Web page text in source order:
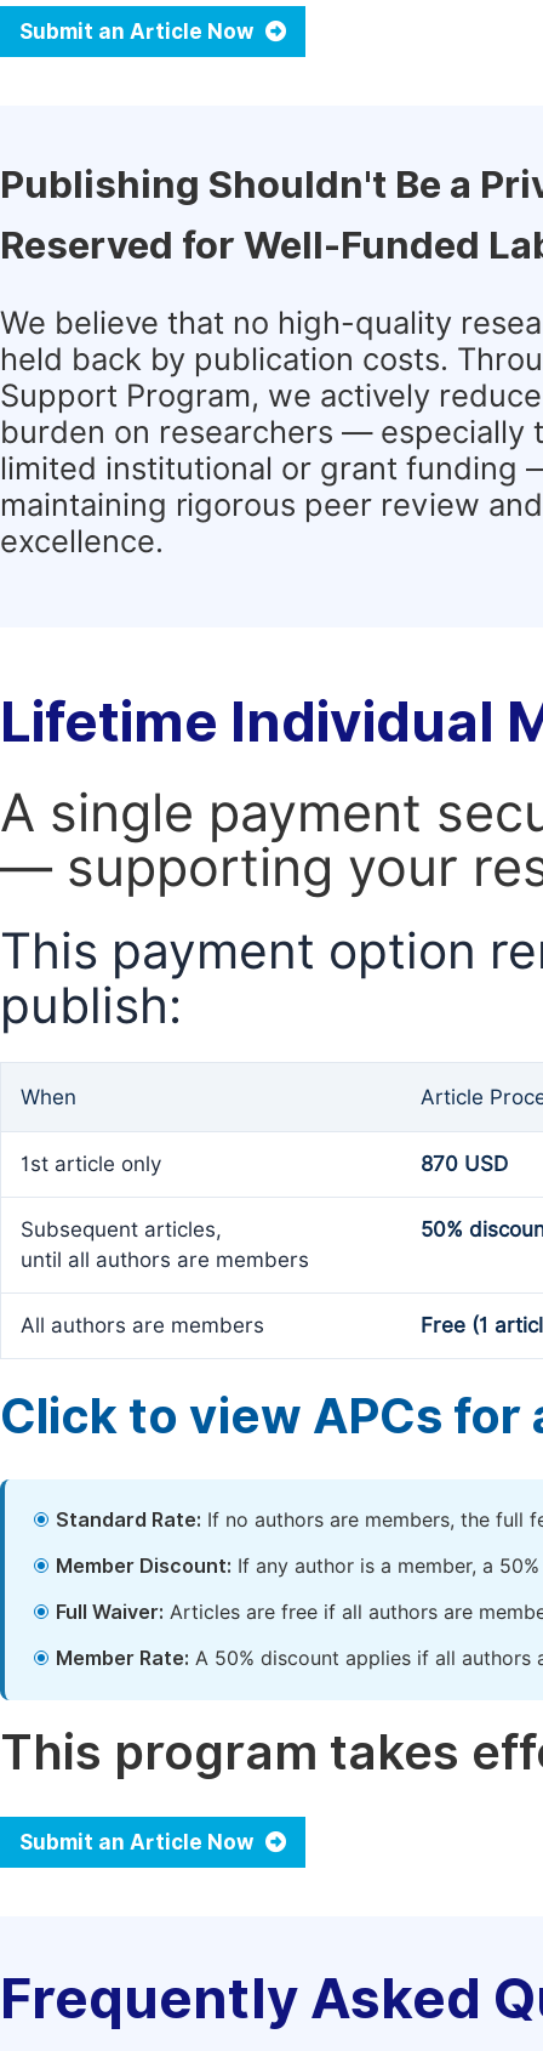
Submit an Article Now
Publishing Shouldn't Be a
Reserved for Well-Funded
We believe that no high-quality
held back by publication costs.
Support Program, we actively
burden on researchers — especially
limited institutional or grant funding
maintaining rigorous peer review
excellence.
Lifetime Individual
A single payment
— supporting your
This payment option
publish:
When Article
1st article only 870 USD
Subsequent articles,
until all authors are members
50%
All authors are members Free (1
Click to view APCs for
Standard Rate: If no authors are members, the full
Member Discount: If any author is a member, a
Full Waiver: Articles are free if all authors are
Member Rate: A 50% discount applies if all authors
This program takes
Submit an Article Now
Frequently Asked